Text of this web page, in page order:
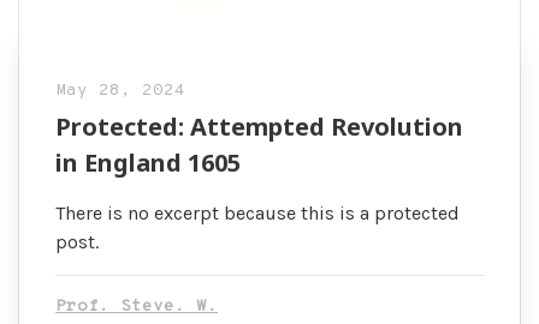
May 28, 2024
Protected: Attempted Revolution
in England 1605
There is no excerpt because this is a protected
post.
Prof. Steve. W.